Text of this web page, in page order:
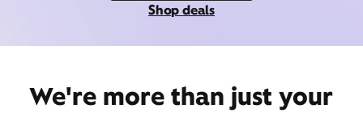
Shop deals
We're more than just your